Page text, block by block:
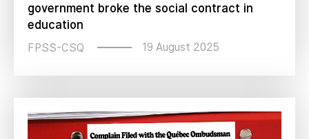
government broke the social contract in
education
FPSS-CSQ 19 August 2025